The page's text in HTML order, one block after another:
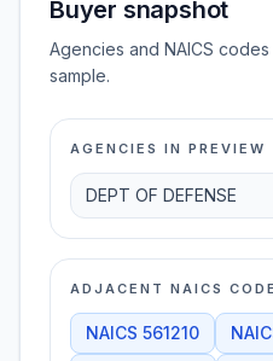
Buyer snapshot
Agencies and NAICS
sample.
AGENCIES IN PREVIEW
DEPT OF DEFENSE
ADJACENT NAICS
NAICS 561210